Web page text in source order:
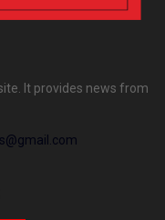
It provides news from